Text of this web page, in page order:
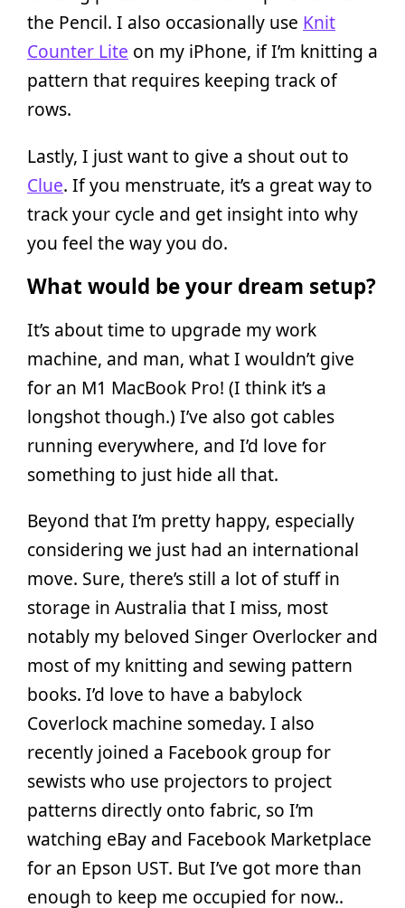
the Pencil. I also occasionally use Knit
Counter Lite on my iPhone, if I’m knitting a
pattern that requires keeping track of
rows.
Lastly, I just want to give a shout out to
Clue. If you menstruate, it’s a great way to
track your cycle and get insight into why
you feel the way you do.
What would be your dream setup?
It’s about time to upgrade my work
machine, and man, what I wouldn’t give
for an M1 MacBook Pro! (I think it’s a
longshot though.) I’ve also got cables
running everywhere, and I’d love for
something to just hide all that.
Beyond that I’m pretty happy, especially
considering we just had an international
move. Sure, there’s still a lot of stuff in
storage in Australia that I miss, most
notably my beloved Singer Overlocker and
most of my knitting and sewing pattern
books. I’d love to have a babylock
Coverlock machine someday. I also
recently joined a Facebook group for
sewists who use projectors to project
patterns directly onto fabric, so I’m
watching eBay and Facebook Marketplace
for an Epson UST. But I’ve got more than
enough to keep me occupied for now..